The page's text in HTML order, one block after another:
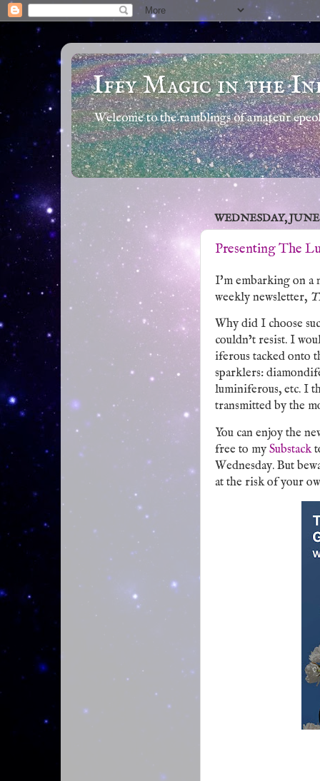
Iffy Magic in the
Welcome to the ramblings of amateur
WEDNESDAY, JUNE
Presenting The
I'm embarking on a
weekly newsletter,
Why did I choose
couldn’t resist. I
iferous tacked onto
sparklers:
luminiferous, etc. I
transmitted by the
You can enjoy the
free to mySubstack
Wednesday. But
at the risk of your